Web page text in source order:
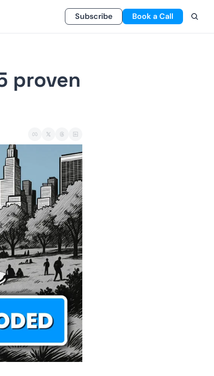
Subscribe Book a Call
proven